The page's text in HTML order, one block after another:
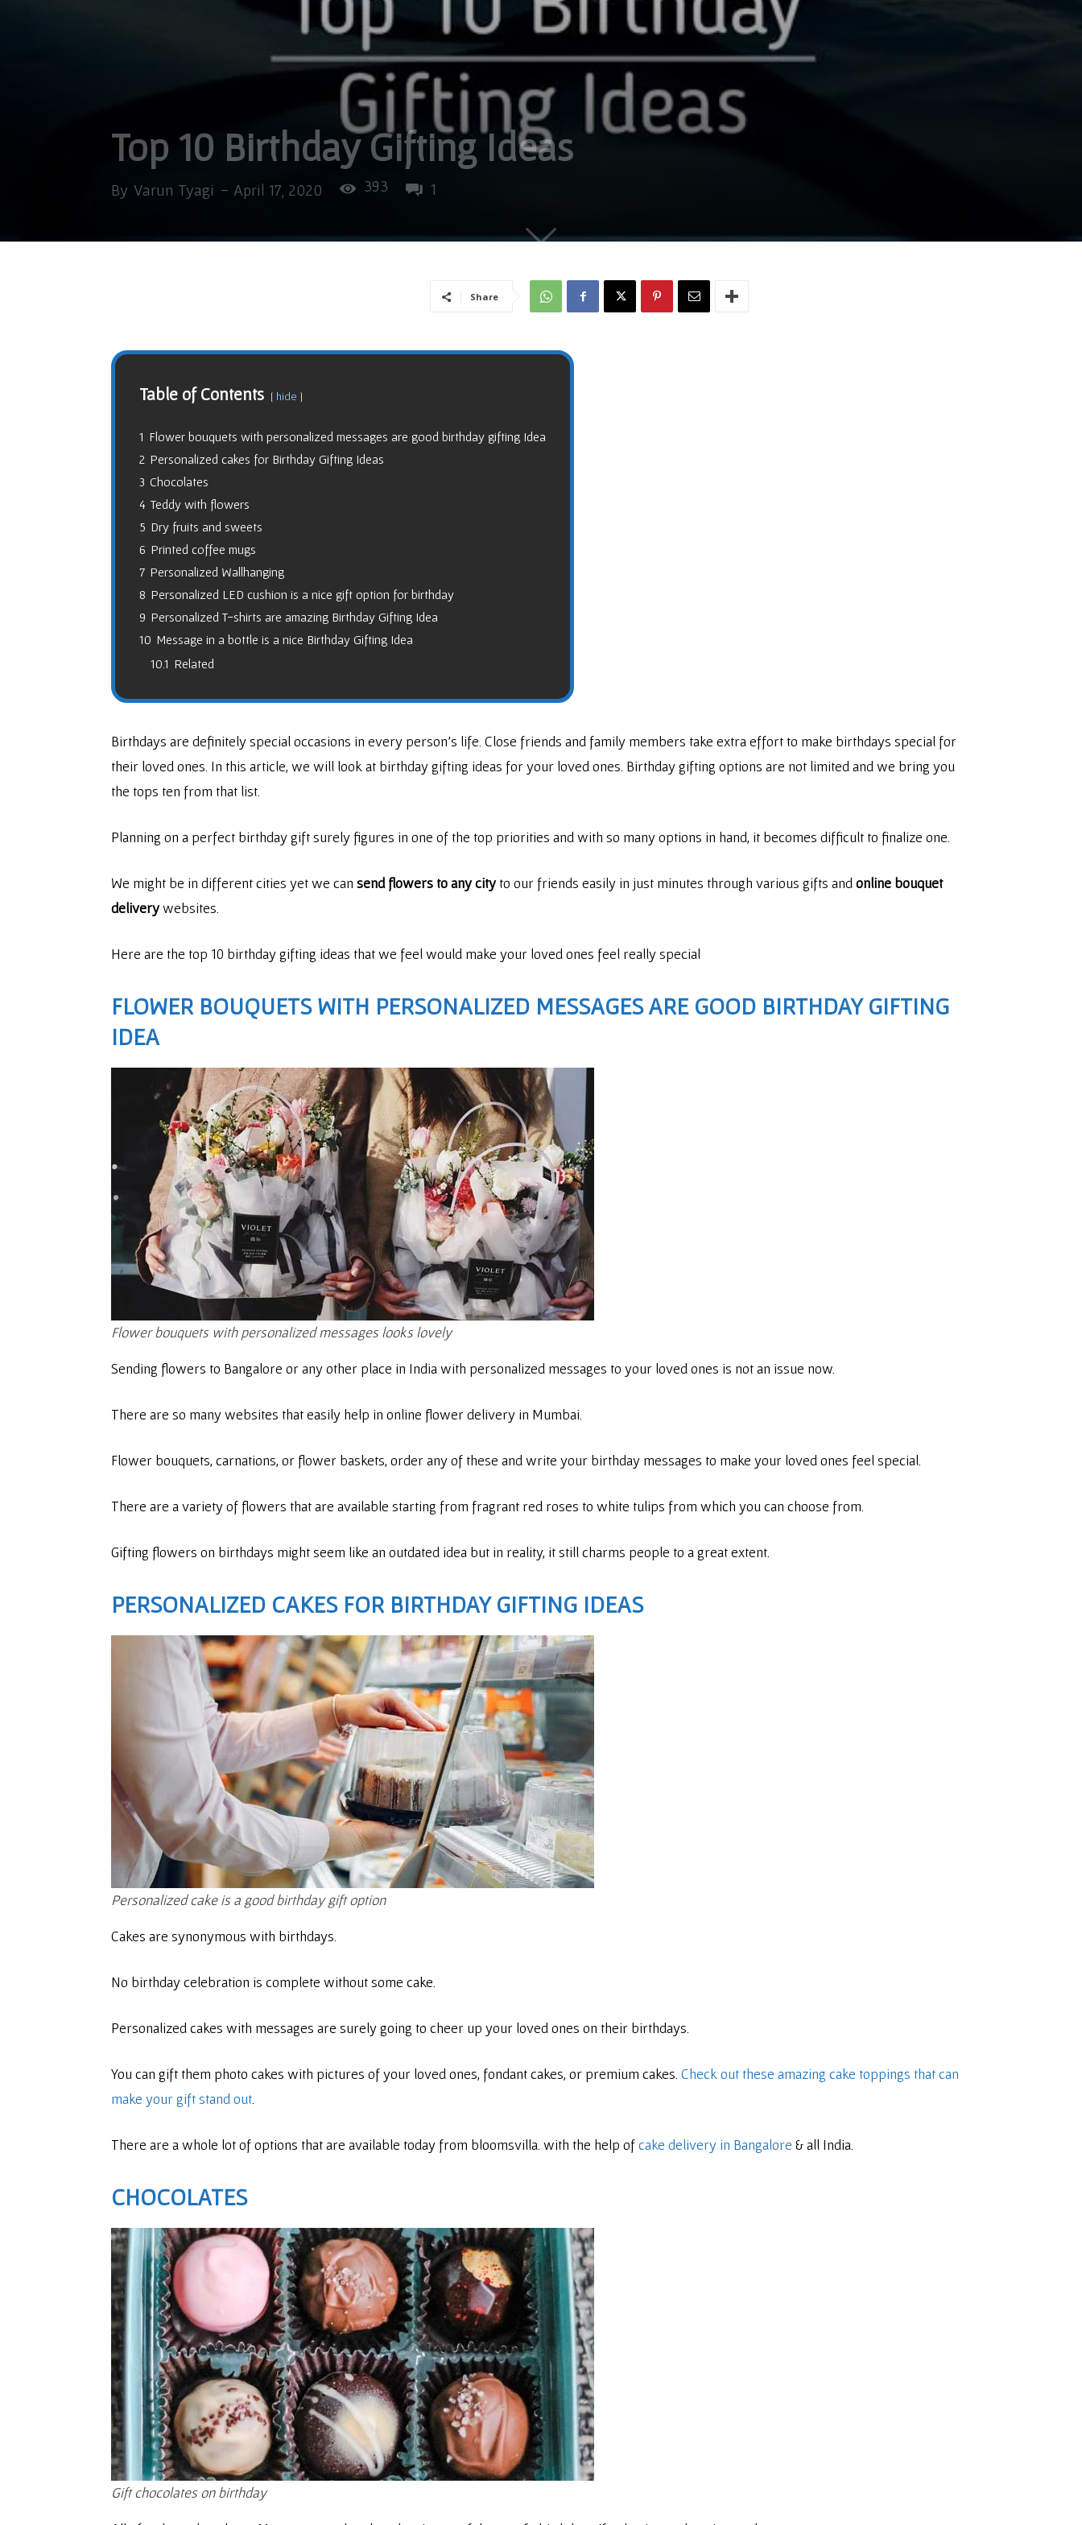
Top 10 Birthday Gifting Ideas
By Varun Tyagi - April 17, 2020 393 1
Share
Table of Contents hide
1 Flower bouquets with personalized messages are good birthday gifting Idea
2 Personalized cakes for Birthday Gifting Ideas
3 Chocolates
4 Teddy with flowers
5 Dry fruits and sweets
6 Printed coffee mugs
7 Personalized Wallhanging
8 Personalized LED cushion is a nice gift option for birthday
9 Personalized T-shirts are amazing Birthday Gifting Idea
10 Message in a bottle is a nice Birthday Gifting Idea
10.1 Related
Birthdays are definitely special occasions in every person’s life. Close friends and family members take extra effort to make birthdays special for
their loved ones. In this article, we will look at birthday gifting ideas for your loved ones. Birthday gifting options are not limited and we bring you
the tops ten from that list.
Planning on a perfect birthday gift surely figures in one of the top priorities and with so many options in hand, it becomes difficult to finalize one.
We might be in different cities yet we can send flowers to any cityto our friends easily in just minutes through various gifts andonline bouquet
deliverywebsites.
Here are the top 10 birthday gifting ideas that we feel would make your loved ones feel really special
FLOWER BOUQUETS WITH PERSONALIZED MESSAGESARE GOOD BIRTHDAY GIFTING
IDEA
Flower bouquets with personalized messages looks lovely
Sending flowers to Bangalore or any other place in India with personalized messages to your loved ones is not an issue now.
There are so many websites that easily help in online flower delivery in Mumbai.
Flower bouquets, carnations, or flower baskets, order any of these and write your birthday messages to make your loved ones feel special.
There are a variety of flowers that are available starting from fragrant red roses to white tulips from which you can choose from.
Gifting flowers on birthdays might seem like an outdated idea but in reality, it still charms people to a great extent.
PERSONALIZED CAKESFOR BIRTHDAY GIFTING IDEAS
Personalized cake is a good birthday gift option
Cakes are synonymous with birthdays.
No birthday celebration is complete without some cake.
Personalized cakes with messages are surely going to cheer up your loved ones on their birthdays.
You can gift them photo cakes with pictures of your loved ones, fondant cakes, or premium cakes. Check out these amazing cake toppings that can
make your gift stand out
There are a whole lot of options that are available today from bloomsvilla. with the help ofcake delivery in Bangalore & all India.
CHOCOLATES
Gift chocolates on birthday